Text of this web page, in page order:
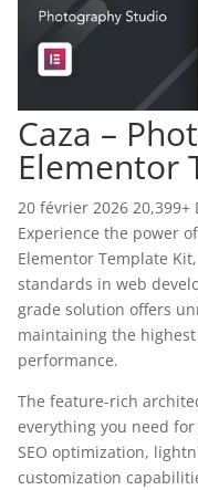
Caza –
Elementor
20 février 2026 20,399+
Experience the power
Elementor Template
standards in web
grade solution offers
maintaining the
performance.
The feature-rich
everything you need
SEO optimization,
customization